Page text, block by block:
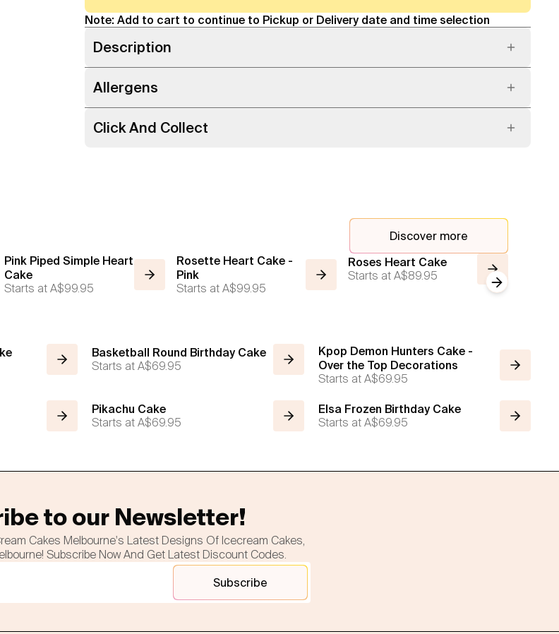
Note: Add to cart to continue to Pickup or Delivery date and time selection
Description
Allergens
Click And Collect
Discover more
Pink Piped Simple Heart
Cake
Starts at A$99.95
Rosette Heart Cake -
Pink
Starts at A$99.95
Roses Heart Cake
Starts at A$89.95 Next slide
Basketball Round Birthday Cake
Starts atA$69.95
Kpop Demon Hunters Cake -
Over the Top Decorations
Starts atA$69.95
Pikachu Cake
Starts atA$69.95
Elsa Frozen Birthday Cake
Starts atA$69.95
to our Newsletter!
Cakes Melbourne's Latest Designs Of Icecream Cakes,
Subscribe Now And Get Latest Discount Codes.
Subscribe